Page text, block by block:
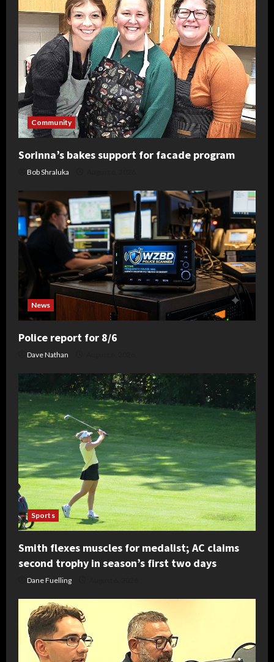
Community
Sorinna’s bakes support for facade program
Bob Shraluka
News
Police report for 8/6
Dave Nathan
Sports
Smith flexes muscles for medalist; AC claims
second trophy in season’s first two days
Dane Fuelling